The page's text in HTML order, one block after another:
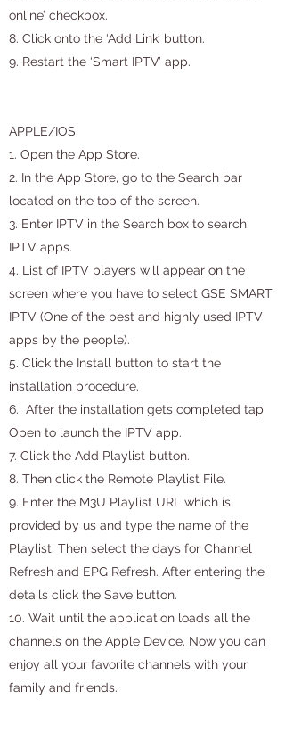
online’ checkbox.
8. Click onto the ‘Add Link’ button.
9. Restart the ‘Smart IPTV’ app.
APPLE/IOS
1. Open the App Store.
2. In the App Store, go to the Search bar
located on the top of the screen.
3. Enter IPTV in the Search box to search
IPTV apps.
4. List of IPTV players will appear on the
screen where you have to select GSE SMART
IPTV (One of the best and highly used IPTV
apps by the people).
5. Click the Install button to start the
installation procedure.
6. After the installation gets completed tap
Open to launch the IPTV app.
7. Click the Add Playlist button.
8. Then click the Remote Playlist File.
9. Enter the M3U Playlist URL which is
provided by us and type the name of the
Playlist. Then select the days for Channel
Refresh and EPG Refresh. After entering the
details click the Save button.
10. Wait until the application loads all the
channels on the Apple Device. Now you can
enjoy all your favorite channels with your
family and friends.